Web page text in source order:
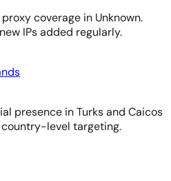
coverage in Unknown.
IPs added regularly.
presence in Turks and Caicos
country-level targeting.